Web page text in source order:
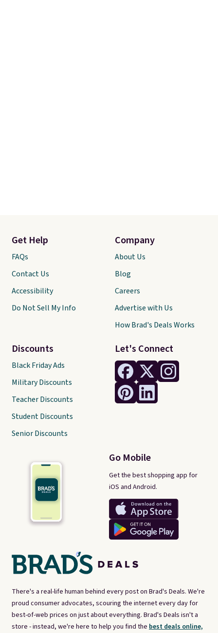
There's a real-life human behind every post on Brad's Deals. We're
proud consumer advocates, scouring the internet every day for
best-of-web prices on just about everything. Brad's Deals isn't a
store - instead, we're here to help you find the best deals online,
Let's Connect
Go Mobile
Get the best shopping app for
iOS and Android.
Get Help
FAQs
Contact Us
Accessibility
Do Not Sell My Info
Discounts
Black Friday Ads
Military Discounts
Teacher Discounts
Student Discounts
Senior Discounts
Company
About Us
Blog
Careers
Advertise with Us
How Brad's Deals Works